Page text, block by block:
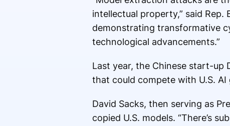
intellectual property,” said Rep.
demonstrating transformative
technological advancements.”
Last year, the Chinese start-up
that could compete with U.S.
David Sacks, then serving as
copied U.S. models. “There’s